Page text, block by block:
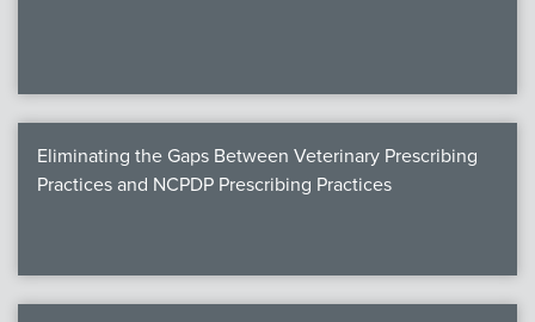
Eliminating the Gaps Between Veterinary Prescribing
Practices and NCPDP Prescribing Practices